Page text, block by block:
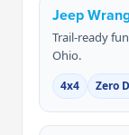
Jeep
Trail-ready
Ohio.
4x4 Zero